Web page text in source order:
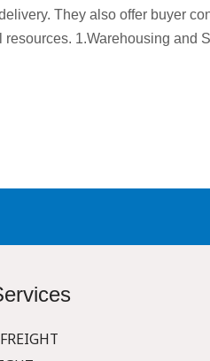
They also offer buyer
1.Warehousing and